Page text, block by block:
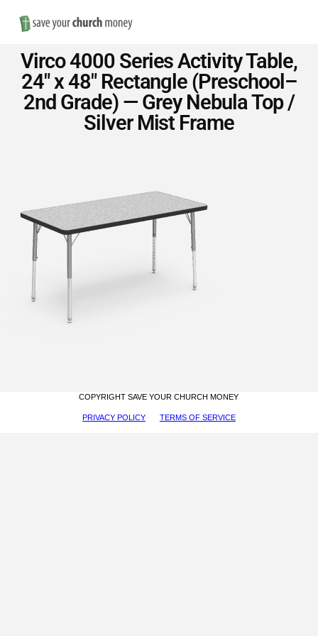
Save
Money
on
Furniture
Virco 4000 Series Activity Table,
24″ x 48″ Rectangle (Preschool–
2nd Grade) — Grey Nebula Top /
Silver Mist Frame
COPYRIGHT SAVE YOUR CHURCH MONEY
PRIVACY POLICY TERMS OF SERVICE